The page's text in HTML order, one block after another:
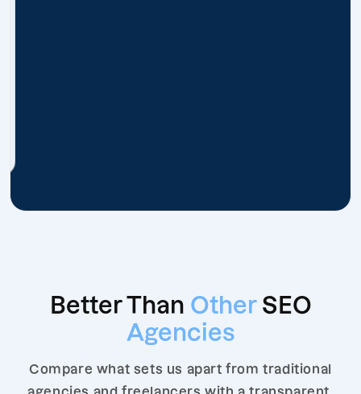
Better Than Other SEO
Agencies
Compare what sets us apart from traditional